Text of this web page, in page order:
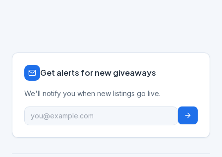
Get alerts for new giveaways
We'll notify you when new listings go live.